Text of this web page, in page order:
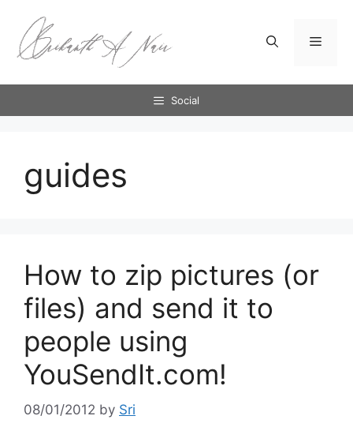
content
Menu
Social
guides
How to zip pictures (or
files) and send it to
people using
YouSendIt.com!
08/01/2012 by Sri